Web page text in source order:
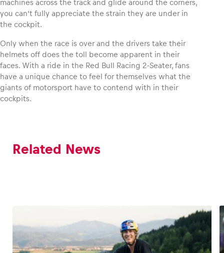
machines across the track and glide around the corners,
you can’t fully appreciate the strain they are under in
the cockpit.
Only when the race is over and the drivers take their
helmets off does the toll become apparent in their
faces. With a ride in the Red Bull Racing 2-Seater, fans
have a unique chance to feel for themselves what the
giants of motorsport have to contend with in their
cockpits.
Related News